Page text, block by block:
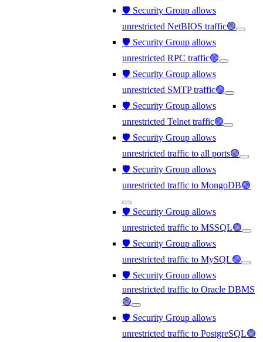
🛡️ Security Group allows
unrestricted NetBIOS traffic🟢
🛡️ Security Group allows
unrestricted RPC traffic🟢
🛡️ Security Group allows
unrestricted SMTP traffic🟢
🛡️ Security Group allows
unrestricted Telnet traffic🟢
🛡️ Security Group allows
unrestricted traffic to all ports🟢
🛡️ Security Group allows
unrestricted traffic to MongoDB🟢
🛡️ Security Group allows
unrestricted traffic to MSSQL🟢
🛡️ Security Group allows
unrestricted traffic to MySQL🟢
🛡️ Security Group allows
unrestricted traffic to Oracle DBMS
🟢
🛡️ Security Group allows
unrestricted traffic to PostgreSQL🟢